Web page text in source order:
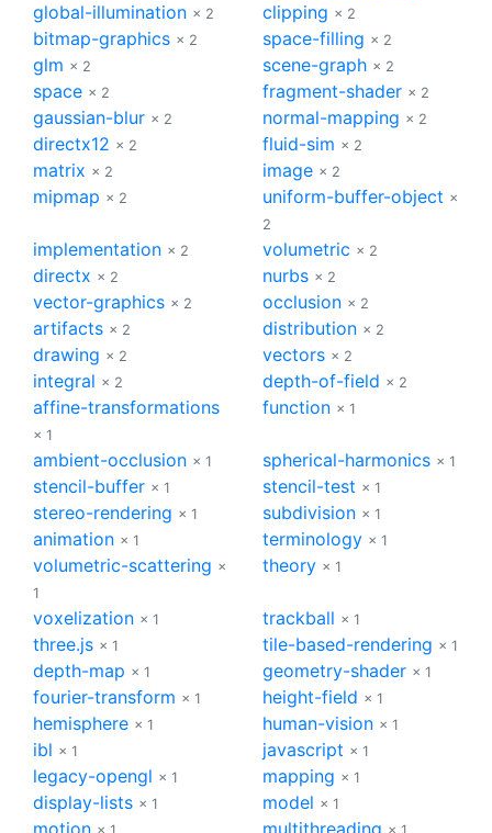
global-illumination × 2 clipping × 2
bitmap-graphics × 2 space-filling × 2
glm × 2 scene-graph × 2
space × 2 fragment-shader × 2
gaussian-blur × 2 normal-mapping × 2
directx12 × 2 fluid-sim × 2
matrix × 2 image × 2
mipmap × 2 uniform-buffer-object ×
2
implementation × 2 volumetric × 2
directx × 2 nurbs × 2
vector-graphics × 2 occlusion × 2
artifacts × 2 distribution × 2
drawing × 2 vectors × 2
integral × 2 depth-of-field × 2
affine-transformations
× 1
function × 1
ambient-occlusion × 1 spherical-harmonics × 1
stencil-buffer × 1 stencil-test × 1
stereo-rendering × 1 subdivision × 1
animation × 1 terminology × 1
volumetric-scattering ×
1
theory × 1
voxelization × 1 trackball × 1
three.js × 1 tile-based-rendering × 1
depth-map × 1 geometry-shader × 1
fourier-transform × 1 height-field × 1
hemisphere × 1 human-vision × 1
ibl × 1 javascript × 1
legacy-opengl × 1 mapping × 1
display-lists × 1 model × 1
motion multithreading